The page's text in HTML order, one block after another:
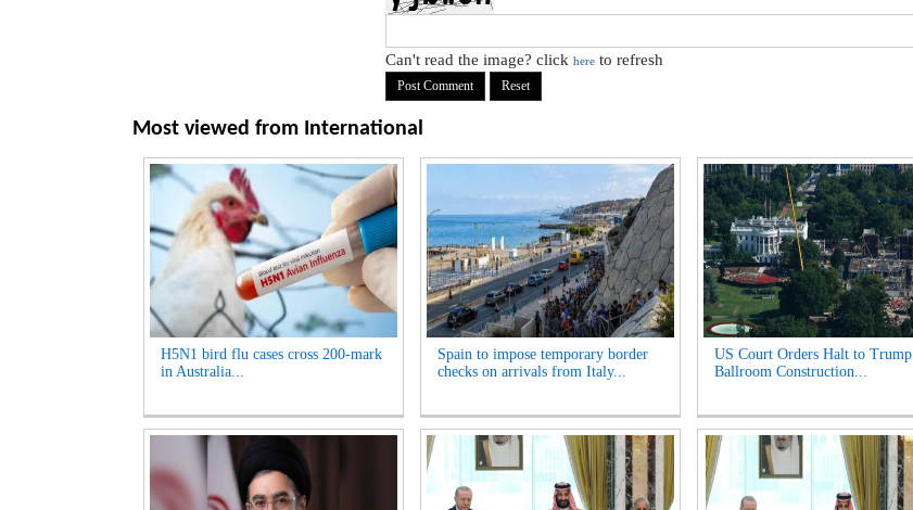
Can't read the image? click here to refresh
Most viewed from International
H5N1 bird flu cases cross 200-mark
in Australia...
Spain to impose temporary border
checks on arrivals from Italy...
US Court Orders Halt to Trump
Ballroom Construction...